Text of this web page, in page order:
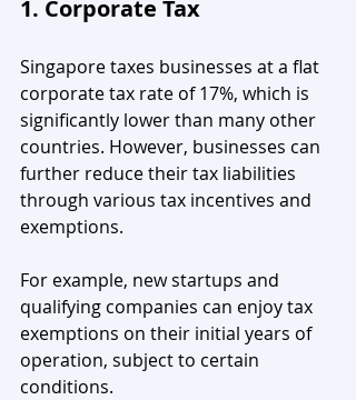
1. Corporate Tax
Singapore taxes businesses at a flat
corporate tax rate of 17%, which is
significantly lower than many other
countries. However, businesses can
further reduce their tax liabilities
through various tax incentives and
exemptions.
For example, new startups and
qualifying companies can enjoy tax
exemptions on their initial years of
operation, subject to certain
conditions.